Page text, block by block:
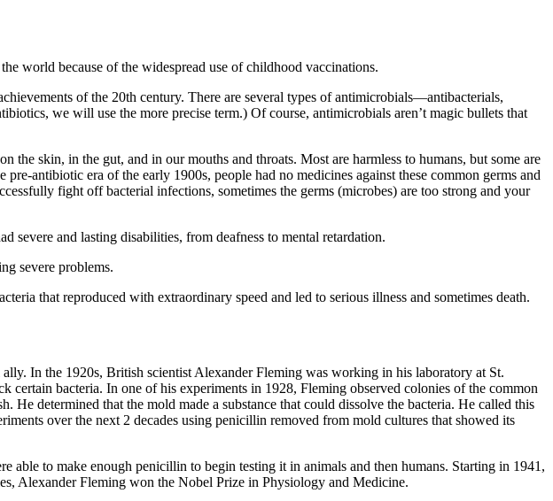
world because of the widespread use of childhood vaccinations.
of the 20th century. There are several types of antimicrobials—antibacterials,
we will use the more precise term.) Of course, antimicrobials aren’t magic bullets that
skin, in the gut, and in our mouths and throats. Most are harmless to humans, but some are
antibiotic era of the early 1900s, people had no medicines against these common germs and
fight off bacterial infections, sometimes the germs (microbes) are too strong and your
and lasting disabilities, from deafness to mental retardation.
severe problems.
that reproduced with extraordinary speed and led to serious illness and sometimes death.
In the 1920s, British scientist Alexander Fleming was working in his laboratory at St.
bacteria. In one of his experiments in 1928, Fleming observed colonies of the common
determined that the mold made a substance that could dissolve the bacteria. He called this
over the next 2 decades using penicillin removed from mold cultures that showed its
able to make enough penicillin to begin testing it in animals and then humans. Starting in 1941,
Alexander Fleming won the Nobel Prize in Physiology and Medicine.